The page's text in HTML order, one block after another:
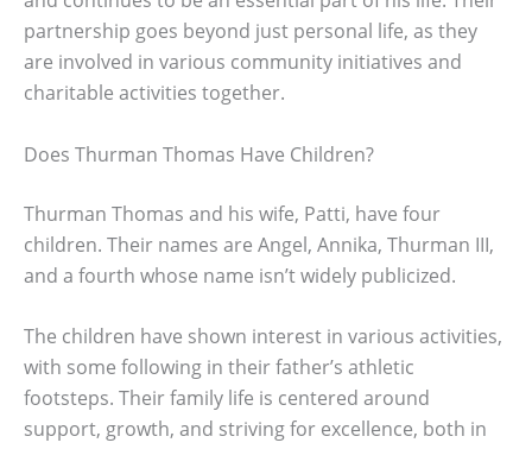
partnership goes beyond just personal life, as they
are involved in various community initiatives and
charitable activities together.
Does Thurman Thomas Have Children?
Thurman Thomas and his wife, Patti, have four
children. Their names are Angel, Annika, Thurman III,
and a fourth whose name isn’t widely publicized.
The children have shown interest in various activities,
with some following in their father’s athletic
footsteps. Their family life is centered around
support, growth, and striving for excellence, both in